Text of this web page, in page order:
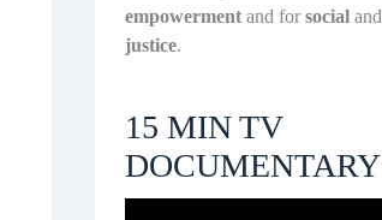
empowermentand for social and
justice.
15 MIN TV
DOCUMENTARY